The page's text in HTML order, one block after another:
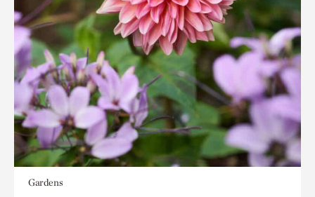
Gardens